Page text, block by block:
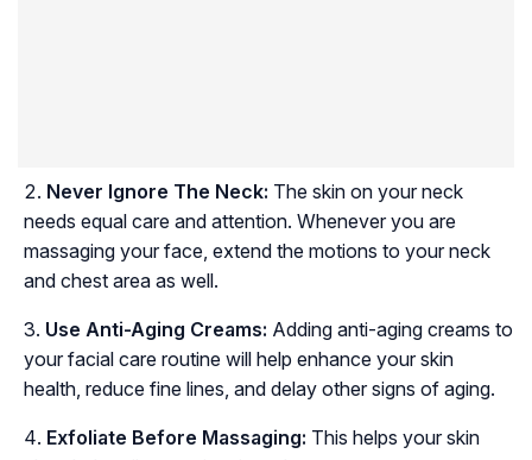
Never Ignore The Neck: The skin on your neck
needs equal care and attention. Whenever you are
massaging your face, extend the motions to your neck
and chest area as well.
Use Anti-Aging Creams: Adding anti-aging creams to
your facial care routine will help enhance your skin
health, reduce fine lines, and delay other signs of aging.
Exfoliate Before Massaging: This helps your skin